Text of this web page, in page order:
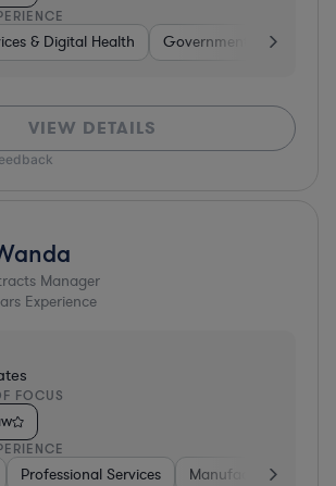
& Digital Health Government
VIEW DETAILS
Manager
Experience
FOCUS
Professional Services Manufacturing